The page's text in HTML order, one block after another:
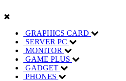
GRAPHICS CARD
SERVER PC
MONITOR
GAME PLUS
GADGET
PHONES